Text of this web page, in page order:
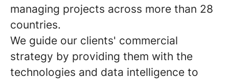
managing projects across more than 28
countries.
We guide our clients' commercial
strategy by providing them with the
technologies and data intelligence to